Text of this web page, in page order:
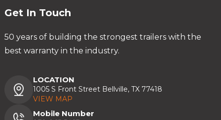
Get In Touch
50 years of building the strongest trailers with the
best warranty in the industry.
LOCATION
1005 S Front Street Bellville, TX 77418
VIEW MAP
Mobile Number